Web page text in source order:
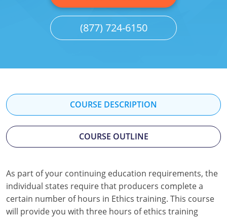
Colorado
Connecticut
Florida
Georgia
Hawaii
Iowa
Kansas
Pennsylvania
Washington
(877) 724-6150
COURSE DESCRIPTION
COURSE OUTLINE
As part of your continuing education requirements, the
individual states require that producers complete a
certain number of hours in Ethics training. This course
will provide you with three hours of ethics training